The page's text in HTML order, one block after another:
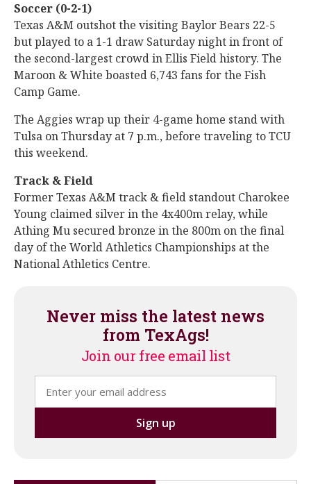
Soccer (0-2-1)
Texas A&M outshot the visiting Baylor Bears 22-5
but played to a 1-1 draw Saturday night in front of
the second-largest crowd in Ellis Field history. The
Maroon & White boasted 6,743 fans for the Fish
Camp Game.
The Aggies wrap up their 4-game home stand with
Tulsa on Thursday at 7 p.m., before traveling to TCU
this weekend.
Track & Field
Former Texas A&M track & field standout Charokee
Young claimed silver in the 4x400m relay, while
Athing Mu secured bronze in the 800m on the final
day of the World Athletics Championships at the
National Athletics Centre.
Never miss the latest news
from TexAgs!
Join our free email list